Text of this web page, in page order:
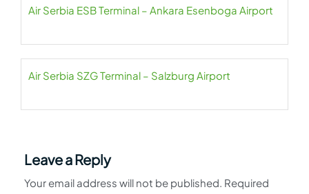
Air Serbia ESB Terminal – Ankara Esenboga Airport
Air Serbia SZG Terminal – Salzburg Airport
Leave a Reply
Your email address will not be published. Required